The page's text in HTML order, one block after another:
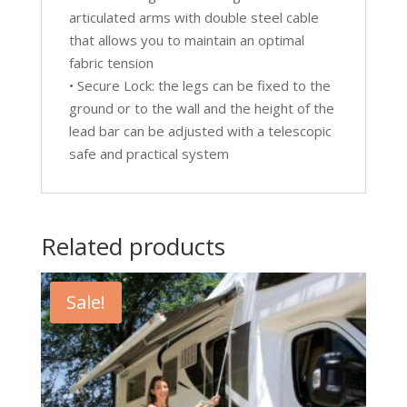
articulated arms with double steel cable
that allows you to maintain an optimal
fabric tension
• Secure Lock: the legs can be fixed to the
ground or to the wall and the height of the
lead bar can be adjusted with a telescopic
safe and practical system
Related products
Sale!